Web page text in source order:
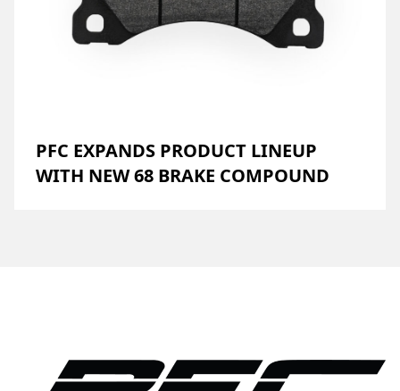
PFC EXPANDS PRODUCT LINEUP
WITH NEW 68 BRAKE COMPOUND